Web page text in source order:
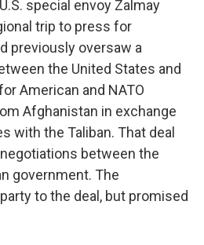
special envoy Zalmay
trip to press for
previously oversaw a
the United States and
American and NATO
Afghanistan in exchange
with the Taliban. That deal
between the
government. The
to the deal, but promised